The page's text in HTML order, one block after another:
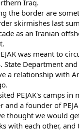
Iraq.
the border are
skirmishes last
as an Iranian
was meant to
State Department
a relationship with
PEJAK's camps
and a founder of
thought we would
with each other,